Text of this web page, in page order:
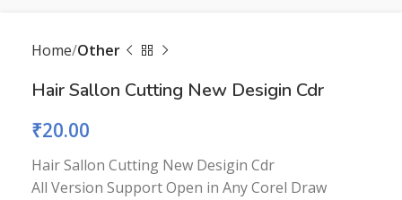
Home Other
Hair Sallon Cutting New Desigin Cdr
₹20.00
Hair Sallon Cutting New Desigin Cdr
All Version Support Open in Any Corel Draw